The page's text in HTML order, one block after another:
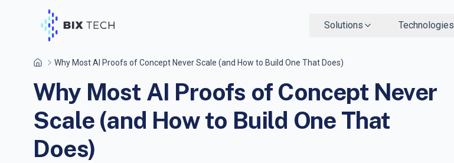
Solutions Technologies
Why Most AI Proofs of Concept Never Scale (and How to Build One That Does)
Why Most AI Proofs of Concept Never
Scale (and How to Build One That
Does)